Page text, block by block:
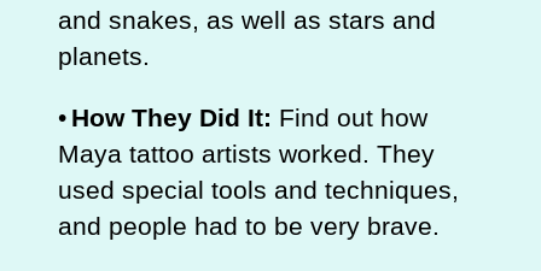
and snakes, as well as stars and
planets.
• How They Did It: Find out how
Maya tattoo artists worked. They
used special tools and techniques,
and people had to be very brave.